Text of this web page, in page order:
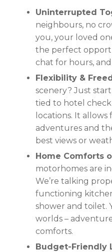
Uninterrupted
neighbours, no
you, your loved
the perfect
chat for hours,
Flexibility &
scenery? Just
tied to hotel
locations. It
adventures and
best views or
Home Comforts
motorhomes are
We’re talking
functioning
shower and toilet.
worlds –
comforts.
Budget-Friendly